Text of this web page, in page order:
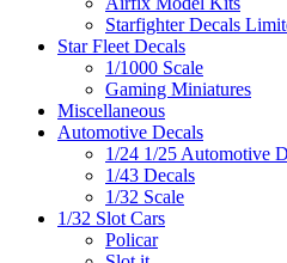
Starfighter Decals
Star Fleet Decals
1/1000 Scale
Gaming Miniatures
Miscellaneous
Automotive Decals
1/24 1/25 Automotive
1/43 Decals
1/32 Scale
1/32 Slot Cars
Policar